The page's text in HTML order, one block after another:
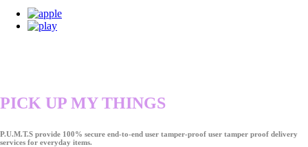
PICK UP MY THINGS
P.U.M.T.S provide 100% secure end-to-end user tamper-proof user tamper proof delivery
services for everyday items.